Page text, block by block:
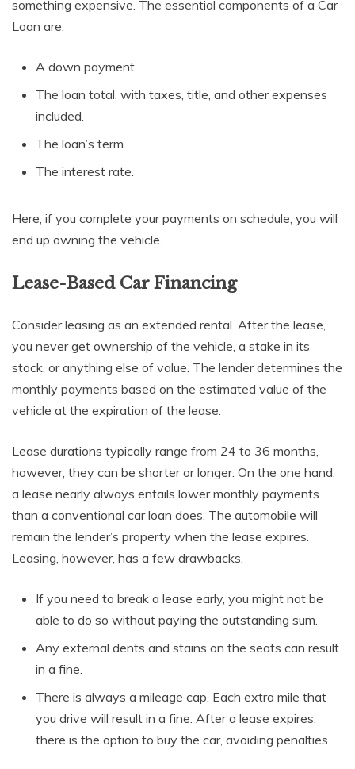
something expensive. The essential components of a Car
Loan are:
A down payment
The loan total, with taxes, title, and other expenses
included.
The loan’s term.
The interest rate.
Here, if you complete your payments on schedule, you will
end up owning the vehicle.
Lease-Based Car Financing
Consider leasing as an extended rental. After the lease,
you never get ownership of the vehicle, a stake in its
stock, or anything else of value. The lender determines the
monthly payments based on the estimated value of the
vehicle at the expiration of the lease.
Lease durations typically range from 24 to 36 months,
however, they can be shorter or longer. On the one hand,
a lease nearly always entails lower monthly payments
than a conventional car loan does. The automobile will
remain the lender’s property when the lease expires.
Leasing, however, has a few drawbacks.
If you need to break a lease early, you might not be
able to do so without paying the outstanding sum.
Any external dents and stains on the seats can result
in a fine.
There is always a mileage cap. Each extra mile that
you drive will result in a fine. After a lease expires,
there is the option to buy the car, avoiding penalties.